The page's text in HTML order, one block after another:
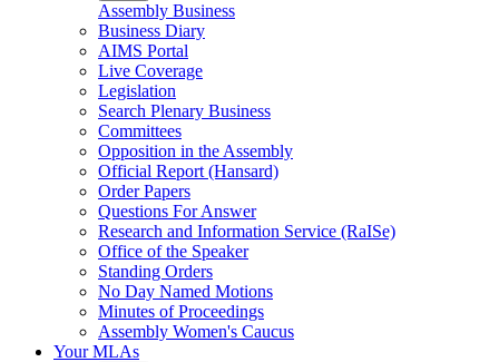
Assembly Business
Business Diary
AIMS Portal
Live Coverage
Legislation
Search Plenary Business
Committees
Opposition in the Assembly
Official Report (Hansard)
Order Papers
Questions For Answer
Research and Information Service (RaISe)
Office of the Speaker
Standing Orders
No Day Named Motions
Minutes of Proceedings
Assembly Women's Caucus
Your MLAs